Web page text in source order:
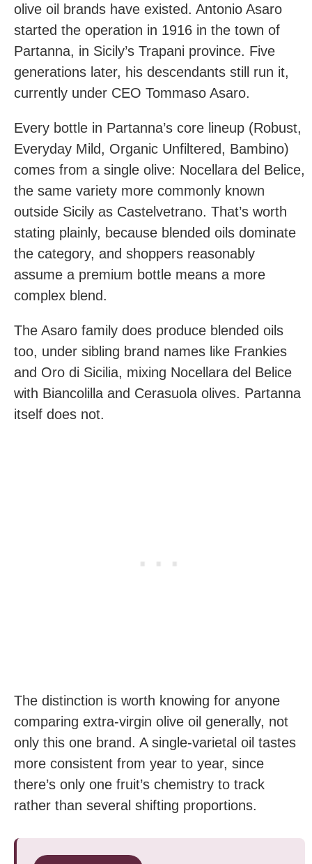
olive oil brands have existed. Antonio Asaro
started the operation in 1916 in the town of
Partanna, in Sicily’s Trapani province. Five
generations later, his descendants still run it,
currently under CEO Tommaso Asaro.
Every bottle in Partanna’s core lineup (Robust,
Everyday Mild, Organic Unfiltered, Bambino)
comes from a single olive: Nocellara del Belice,
the same variety more commonly known
outside Sicily as Castelvetrano. That’s worth
stating plainly, because blended oils dominate
the category, and shoppers reasonably
assume a premium bottle means a more
complex blend.
The Asaro family does produce blended oils
too, under sibling brand names like Frankies
and Oro di Sicilia, mixing Nocellara del Belice
with Biancolilla and Cerasuola olives. Partanna
itself does not.
The distinction is worth knowing for anyone
comparing extra-virgin olive oil generally, not
only this one brand. A single-varietal oil tastes
more consistent from year to year, since
there’s only one fruit’s chemistry to track
rather than several shifting proportions.